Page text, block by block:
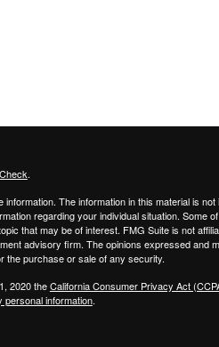
.
The information in this material is not
regarding your individual situation. Some
that may be of interest. FMG Suite is not
advisory firm. The opinions expressed and
the purchase or sale of any security.
2020 theCalifornia Consumer Privacy Act
personal information.